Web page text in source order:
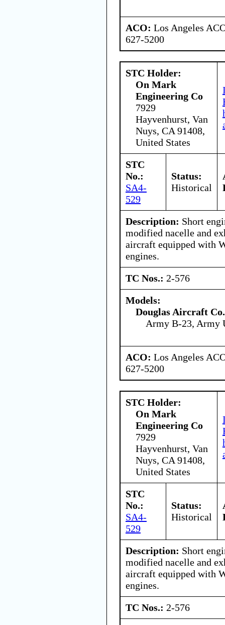
ACO: Los Angeles
627-5200
STC Holder:
On Mark
Engineering Co
7929
Hayvenhurst, Van
Nuys, CA 91408,
United States
STC
No.:
SA4-
529
Status:
Historical
Description: Short
modified nacelle and
aircraft equipped with
engines.
TC Nos.: 2-576
Models:
Douglas Aircraft
Army B-23, Army
ACO: Los Angeles
627-5200
STC Holder:
On Mark
Engineering Co
7929
Hayvenhurst, Van
Nuys, CA 91408,
United States
STC
No.:
SA4-
529
Status:
Historical
Description: Short
modified nacelle and
aircraft equipped with
engines.
TC Nos.: 2-576